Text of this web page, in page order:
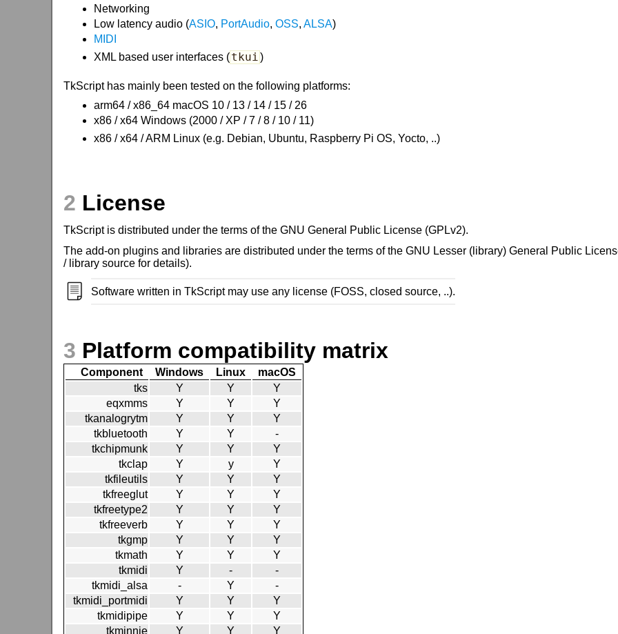
Networking
Low latency audio (ASIO, PortAudio,OSS,ALSA)
MIDI
XML based user interfaces (tkui)
TkScript has mainly been tested on the following platforms:
arm64 / x86_64 macOS 10 / 13 / 14 / 15 / 26
x86 / x64 Windows (2000 / XP / 7 / 8 / 10 / 11)
x86 / x64 / ARM Linux (e.g. Debian, Ubuntu, Raspberry Pi OS, Yocto, ..)
2 License
TkScript is distributed under the terms of the GNU General Public License (GPLv2).
The add-on plugins and libraries are distributed under the terms of the GNU Lesser (library) General Public
/ library source for details).
Software written in TkScript may use any license (FOSS, closed source, ..).
3 Platform compatibility matrix
Component Windows Linux
macOS
tks
Y Y
Y
eqxmms
Y Y
Y
tkanalogrytm
Y Y
Y
tkbluetooth
Y Y
-
tkchipmunk
Y Y
Y
tkclap
Y y
Y
tkfileutils
Y Y
Y
tkfreeglut
Y Y
Y
tkfreetype2
Y Y
Y
tkfreeverb
Y Y
Y
tkgmp
Y Y
Y
tkmath
Y Y
Y
tkmidi
Y -
-
tkmidi_alsa
- Y
-
tkmidi_portmidi
Y Y
Y
tkmidipipe
Y Y
Y
tkminnie
Y Y
Y